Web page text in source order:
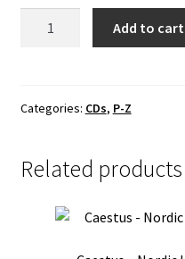
Others
CD
Add to cart
Categories: CDs, P-Z
Related products